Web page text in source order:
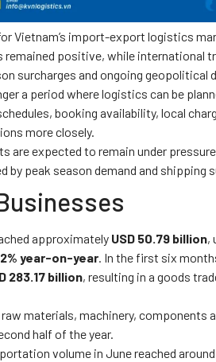
Vietnam’s import-export logistics
positive, while international
surcharges and ongoing geopolitical
a period where logistics can be
booking availability, local
more closely.
are expected to remain under
peak season demand and shipping
approximately USD 50.79 billion,
year-on-year . In the first six
283.17 billion, resulting in a goods
materials, machinery, components
half of the year.
volume in June reached around